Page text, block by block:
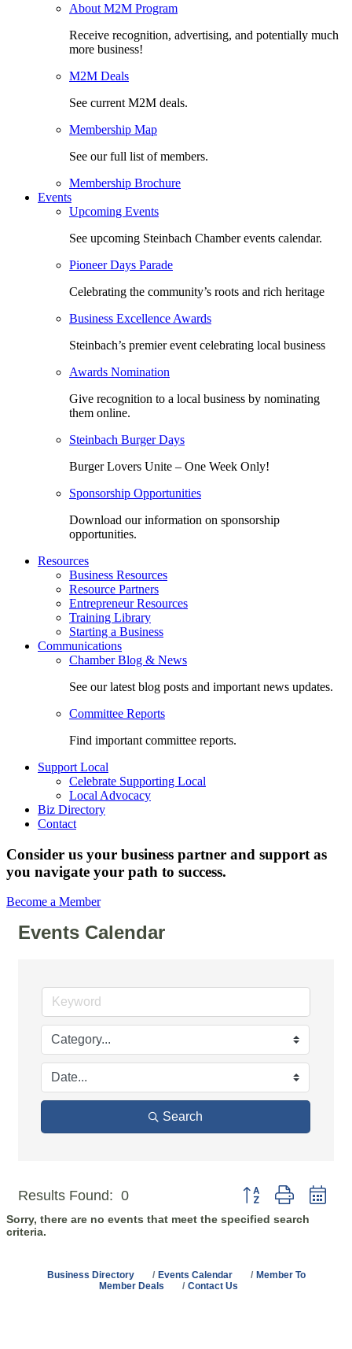
About M2M Program
Receive recognition, advertising, and potentially much
more business!
M2M Deals
See current M2M deals.
Membership Map
See our full list of members.
Membership Brochure
Events
Upcoming Events
See upcoming Steinbach Chamber events calendar.
Pioneer Days Parade
Celebrating the community’s roots and rich heritage
Business Excellence Awards
Steinbach’s premier event celebrating local business
Awards Nomination
Give recognition to a local business by nominating
them online.
Steinbach Burger Days
Burger Lovers Unite – One Week Only!
Sponsorship Opportunities
Download our information on sponsorship
opportunities.
Resources
Business Resources
Resource Partners
Entrepreneur Resources
Training Library
Starting a Business
Communications
Chamber Blog & News
See our latest blog posts and important news updates.
Committee Reports
Find important committee reports.
Support Local
Celebrate Supporting Local
Local Advocacy
Biz Directory
Contact
Consider us your business partner and support as
you navigate your path to success.
Become a Member
Events Calendar
Search
Results Found: 0 Button group with
Sorry, there are no events that meet the specified search
criteria.
Business Directory Events Calendar
Member To
Member Deals
Contact Us